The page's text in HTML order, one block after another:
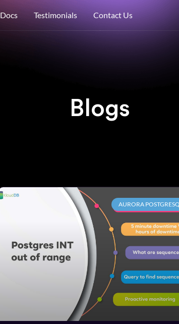
Docs Testimonials Contact Us
Blogs
AURORA